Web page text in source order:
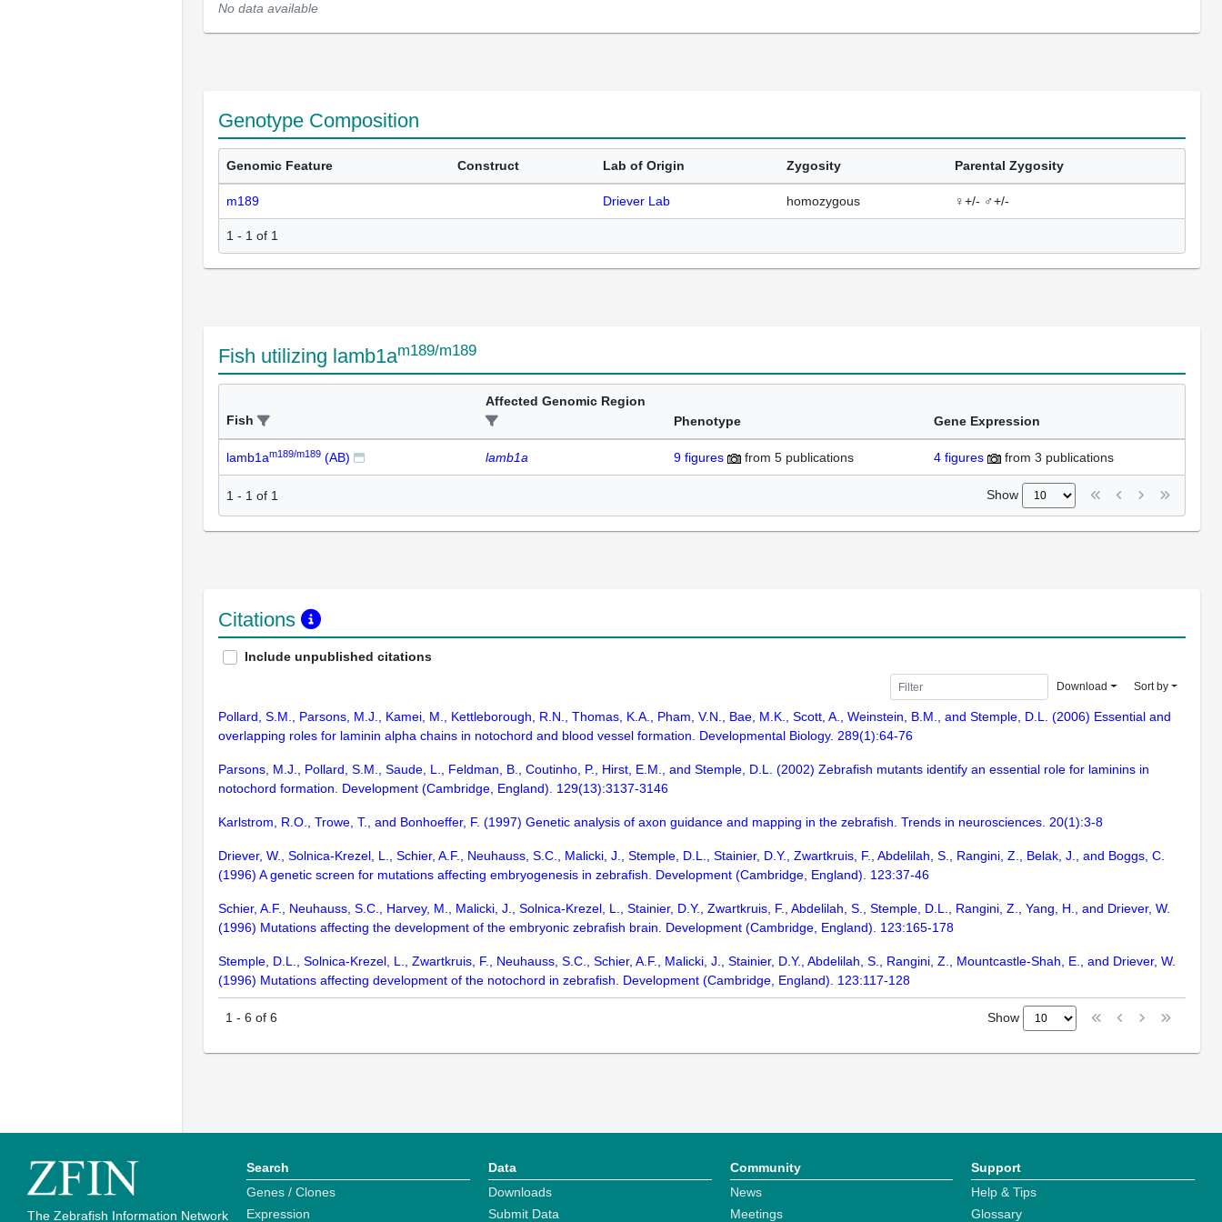
No data available
Genotype Composition
Genomic Feature Construct Lab of Origin Zygosity Parental Zygosity
m189 Driever Lab homozygous ♀+/- ♂+/-
1 - 1 of 1
Fish utilizing lamb1am189/m189
Fish
Affected Genomic Region
Phenotype
Gene Expression
lamb1am189/m189 (AB) lamb1a 9 figures from 5 publications 4 figures from 3 publications
1 - 1 of 1 Show
Citations
Include unpublished citations
Download Sort by
Pollard, S.M., Parsons, M.J., Kamei, M., Kettleborough, R.N., Thomas, K.A., Pham, V.N., Bae, M.K., Scott, A., Weinstein, B.M., and Stemple, D.L. (2006) Essential and
overlapping roles for laminin alpha chains in notochord and blood vessel formation. Developmental Biology. 289(1):64-76
Parsons, M.J., Pollard, S.M., Saude, L., Feldman, B., Coutinho, P., Hirst, E.M., and Stemple, D.L. (2002) Zebrafish mutants identify an essential role for laminins in
notochord formation. Development (Cambridge, England). 129(13):3137-3146
Karlstrom, R.O., Trowe, T., and Bonhoeffer, F. (1997) Genetic analysis of axon guidance and mapping in the zebrafish. Trends in neurosciences. 20(1):3-8
Driever, W., Solnica-Krezel, L., Schier, A.F., Neuhauss, S.C., Malicki, J., Stemple, D.L., Stainier, D.Y., Zwartkruis, F., Abdelilah, S., Rangini, Z., Belak, J., and Boggs, C.
(1996) A genetic screen for mutations affecting embryogenesis in zebrafish. Development (Cambridge, England). 123:37-46
Schier, A.F., Neuhauss, S.C., Harvey, M., Malicki, J., Solnica-Krezel, L., Stainier, D.Y., Zwartkruis, F., Abdelilah, S., Stemple, D.L., Rangini, Z., Yang, H., and Driever, W.
(1996) Mutations affecting the development of the embryonic zebrafish brain. Development (Cambridge, England). 123:165-178
Stemple, D.L., Solnica-Krezel, L., Zwartkruis, F., Neuhauss, S.C., Schier, A.F., Malicki, J., Stainier, D.Y., Abdelilah, S., Rangini, Z., Mountcastle-Shah, E., and Driever, W.
(1996) Mutations affecting development of the notochord in zebrafish. Development (Cambridge, England). 123:117-128
1 - 6 of 6 Show
The Zebrafish Information Network
Search
Genes / Clones
Expression
Data
Downloads
Submit Data
Community
News
Meetings
Support
Help & Tips
Glossary